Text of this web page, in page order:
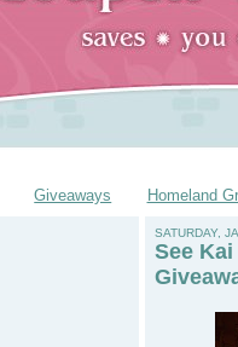
Giveaways Homeland
SATURDAY,
See